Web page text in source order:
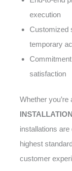
execution
Customized
temporary
satisfaction
Whether
installations
highest
customer